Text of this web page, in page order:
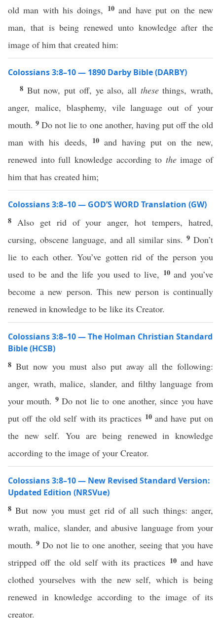
old man with his doings, 10 and have put on the new
man, that is being renewed unto knowledge after the
image of him that created him:
Colossians 3:8–10 — 1890 Darby Bible (DARBY)
8 But now, put off, ye also, all thesethings, wrath,
anger, malice, blasphemy, vile language out of your
mouth.9Do not lie to one another, having put off the old
man with his deeds, 10 and having put on the new,
renewed into full knowledge according to theimage of
him that has created him;
Colossians 3:8–10 — GOD’S WORD Translation (GW)
8 Also get rid of your anger, hot tempers, hatred,
cursing, obscene language, and all similar sins. 9 Don’t
lie to each other. You’ve gotten rid of the person you
used to be and the life you used to live, 10 and you’ve
become a new person. This new person is continually
renewed in knowledge to be like its Creator.
Colossians 3:8–10 — The Holman Christian Standard
Bible (HCSB)
8But now you must also put away all the following:
anger, wrath, malice, slander, and filthy language from
your mouth. 9Do not lie to one another, since you have
put off the old self with its practices 10 and have put on
the new self. You are being renewed in knowledge
according to the image of your Creator.
Colossians 3:8–10 — New Revised Standard Version:
Updated Edition (NRSVue)
8But now you must get rid of all such things: anger,
wrath, malice, slander, and abusive language from your
mouth. 9 Do not lie to one another, seeing that you have
stripped off the old self with its practices 10 and have
clothed yourselves with the new self, which is being
renewed in knowledge according to the image of its
creator.